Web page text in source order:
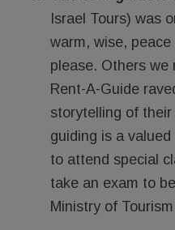
Israel Tours) was
warm, wise,
please. Others we
Rent-A-Guide
storytelling of
guiding is a
to attend special
take an exam to
Ministry of